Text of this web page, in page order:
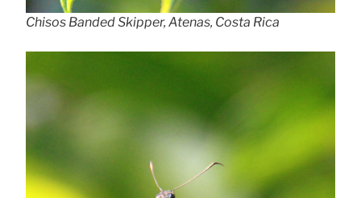
Chisos Banded Skipper, Atenas, Costa Rica